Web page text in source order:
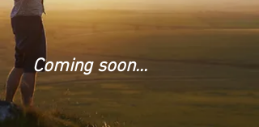
Coming soon...